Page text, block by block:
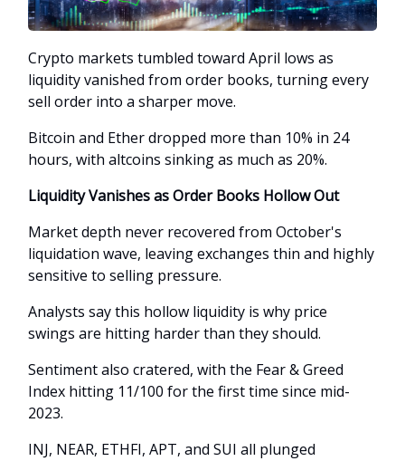
Crypto markets tumbled toward April lows as
liquidity vanished from order books, turning every
sell order into a sharper move.
Bitcoin and Ether dropped more than 10% in 24
hours, with altcoins sinking as much as 20%.
Liquidity Vanishes as Order Books Hollow Out
Market depth never recovered from October's
liquidation wave, leaving exchanges thin and highly
sensitive to selling pressure.
Analysts say this hollow liquidity is why price
swings are hitting harder than they should.
Sentiment also cratered, with the Fear & Greed
Index hitting 11/100 for the first time since mid-
2023.
INJ, NEAR, ETHFI, APT, and SUI all plunged